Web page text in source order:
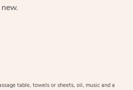
table, towels or sheets, oil, music and a